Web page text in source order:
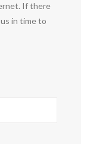
If there
in time to